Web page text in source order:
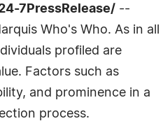
24-7PressRelease/ --
Who's Who. As in all
profiled are
Factors such as
and prominence in a
process.